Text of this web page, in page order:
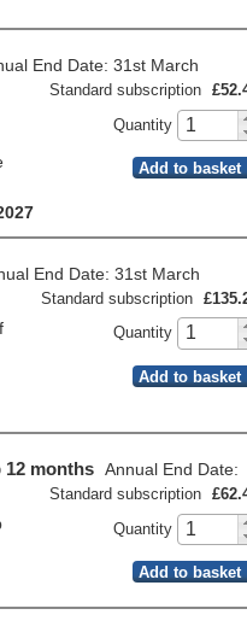
End Date: 31st March
Standard subscription
Quantity
Add to basket
End Date: 31st March
Standard subscription
Quantity
Add to basket
12 months Annual End Date:
Standard subscription
Quantity
Add to basket